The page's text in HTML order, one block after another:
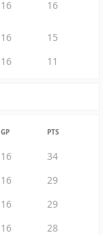
16 16
16
15
16 11
GP PTS
16
34
16
29
16
29
16
28